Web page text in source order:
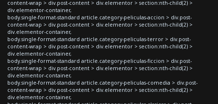
content-wrap > div.post-content > div.elementor > section:nth-child(2) >
div.elementor-container,
body.single-format-standard article.category-peliculas-accion > div.post-
content-wrap > div.post-content > div.elementor > section:nth-child(2) >
div.elementor-container,
body.single-format-standard article.category-peliculas-terror > div.post-
content-wrap > div.post-content > div.elementor > section:nth-child(2) >
div.elementor-container,
body.single-format-standard article.category-peliculas-ficcion > div.post-
content-wrap > div.post-content > div.elementor > section:nth-child(2) >
div.elementor-container,
body.single-format-standard article.category-peliculas-comedia > div.post-
content-wrap > div.post-content > div.elementor > section:nth-child(2) >
div.elementor-container,